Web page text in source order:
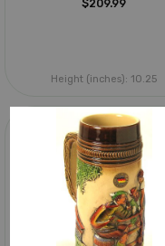
$209.99
Height (inches): 10.25